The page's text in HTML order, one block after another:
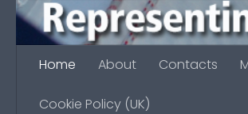
Home About Contacts
Cookie Policy (UK)